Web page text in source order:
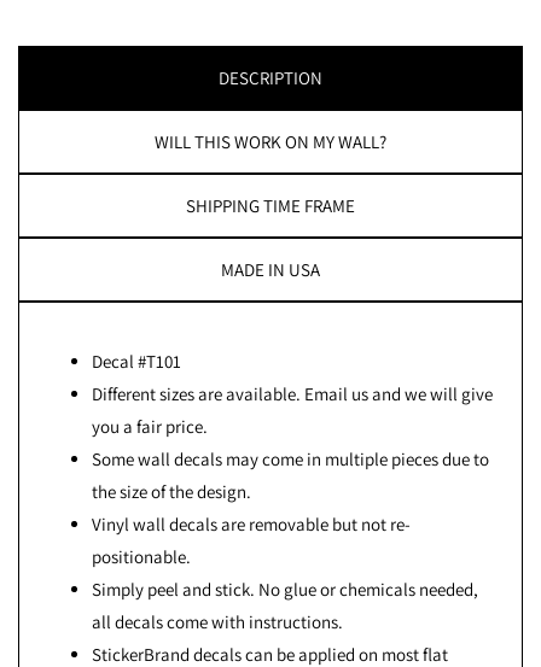
DESCRIPTION
WILL THIS WORK ON MY WALL?
SHIPPING TIME FRAME
MADE IN USA
Decal #T101
Different sizes are available. Email us and we will give
you a fair price.
Some wall decals may come in multiple pieces due to
the size of the design.
Vinyl wall decals are removable but not re-
positionable.
Simply peel and stick. No glue or chemicals needed,
all decals come with instructions.
StickerBrand decals can be applied on most flat